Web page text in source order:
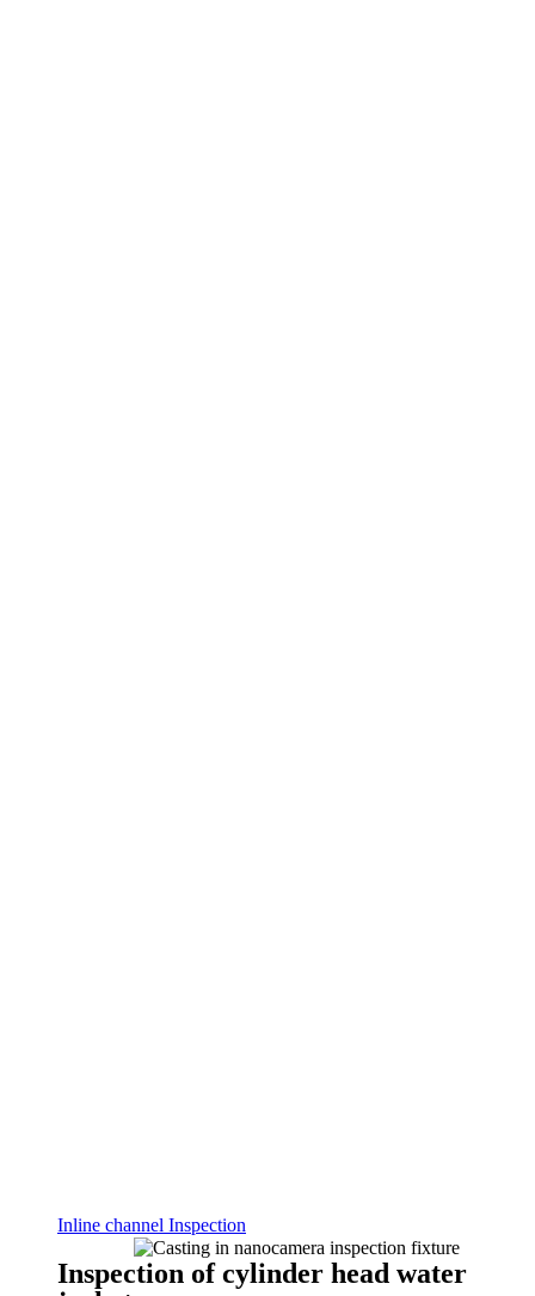
Inline channel Inspection
Inspection of cylinder head water